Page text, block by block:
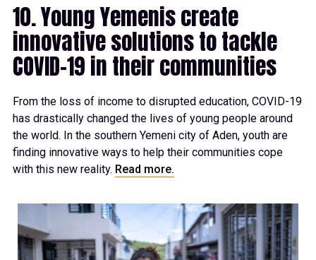
10. Young Yemenis create
innovative solutions to tackle
COVID-19 in their communities
From the loss of income to disrupted education, COVID-19
has drastically changed the lives of young people around
the world. In the southern Yemeni city of Aden, youth are
finding innovative ways to help their communities cope
with this new reality. Read more.